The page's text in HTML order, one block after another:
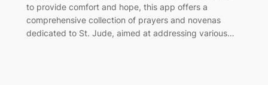
to provide comfort and hope, this app offers a
comprehensive collection of prayers and novenas
dedicated to St. Jude, aimed at addressing various…